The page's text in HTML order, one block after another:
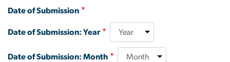
Date of Submission
Date of Submission: Year
Date of Submission: Month